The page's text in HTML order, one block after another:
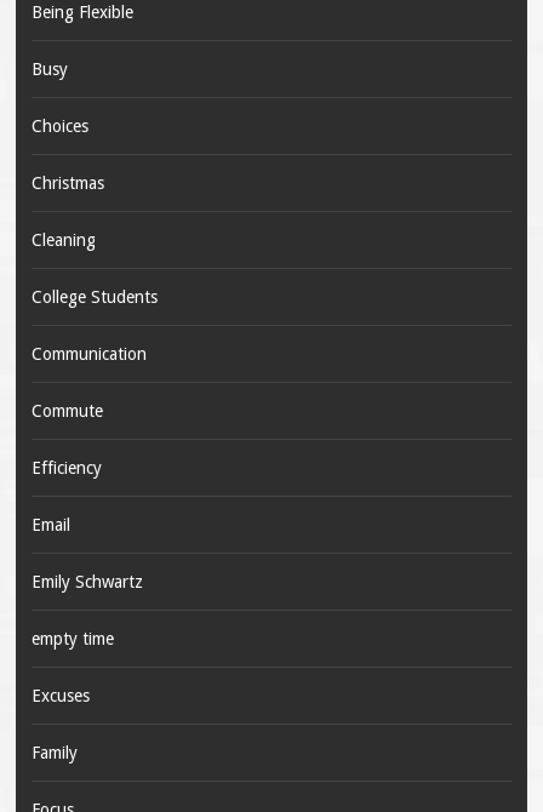
Being Flexible
Busy
Choices
Christmas
Cleaning
College Students
Communication
Commute
Efficiency
Email
Emily Schwartz
empty time
Excuses
Family